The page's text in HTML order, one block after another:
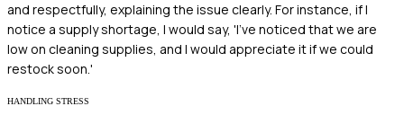
and respectfully, explaining the issue clearly. For instance, if I
notice a supply shortage, I would say, 'I've noticed that we are
low on cleaning supplies, and I would appreciate it if we could
restock soon.'
HANDLING STRESS